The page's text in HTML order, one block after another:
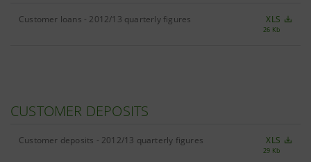
Customer loans - 2012/13 quarterly figures XLS
26 Kb
CUSTOMER DEPOSITS
Customer deposits - 2012/13 quarterly figures XLS
29 Kb